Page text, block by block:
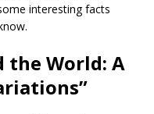
interesting facts
the World: A